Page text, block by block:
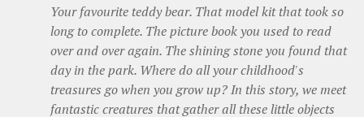
Your favourite teddy bear. That model kit that took so
long to complete. The picture book you used to read
over and over again. The shining stone you found that
day in the park. Where do all your childhood's
treasures go when you grow up? In this story, we meet
fantastic creatures that gather all these little objects